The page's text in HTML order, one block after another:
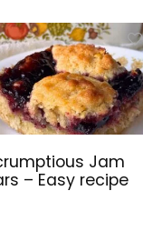
Jam
– Easy recipe